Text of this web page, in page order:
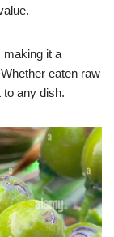
making it a
eaten raw
any dish.